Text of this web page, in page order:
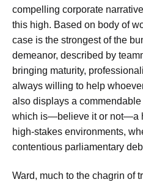
compelling corporate
this high. Based on body of
case is the strongest of the
demeanor, described by
bringing maturity,
always willing to help
also displays a
which is—believe it or not—a
high-stakes environments,
contentious parliamentary
Ward, much to the chagrin of